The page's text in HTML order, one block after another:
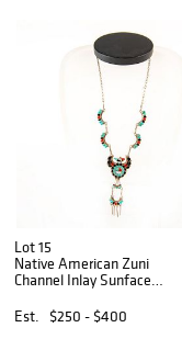
Lot 15
Native American Zuni
Channel Inlay Sunface
Est.
$250 - $400